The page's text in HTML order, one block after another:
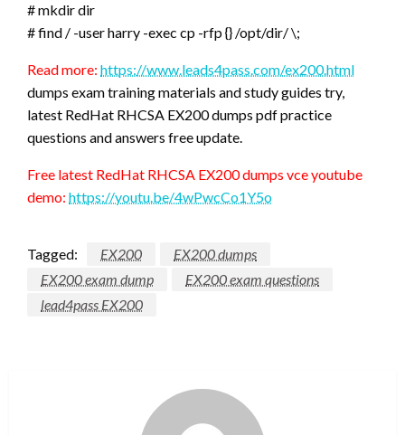
# mkdir dir
# find / -user harry -exec cp -rfp {} /opt/dir/ \;
Read more: https://www.leads4pass.com/ex200.html
dumps exam training materials and study guides try,
latest RedHat RHCSA EX200 dumps pdf practice
questions and answers free update.
Free latest RedHat RHCSA EX200 dumps vce youtube
demo: https://youtu.be/4wPwcCo1Y5o
Tagged: EX200
EX200 dumps
EX200 exam dump
EX200 exam questions
lead4pass EX200